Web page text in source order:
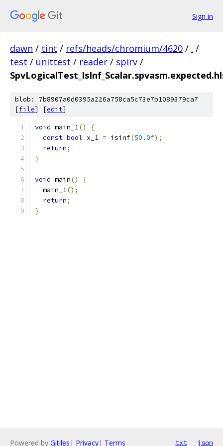
Sign in
dawn / tint / refs/heads/chromium/4620 / . /
test / unittest / reader / spirv /
blob: 7b8907a0d0395a226a758ca5c73e7b1089379ca7
[file] [edit]
void main_1()
{
const bool x_1 = isinf(50.0f);
return;
}
void main()
{
  main_1
();
return;
}
Powered by Gitiles | Privacy| Terms txt json